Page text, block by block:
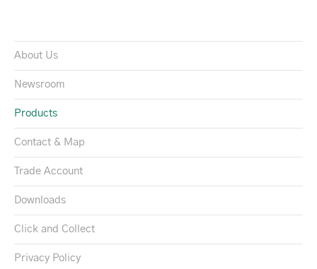
About Us
Newsroom
Products
Contact & Map
Trade Account
Downloads
Click and Collect
Privacy Policy